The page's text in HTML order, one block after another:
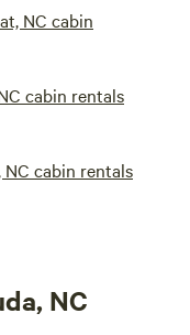
NC cabin
cabin rentals
NC cabin rentals
NC